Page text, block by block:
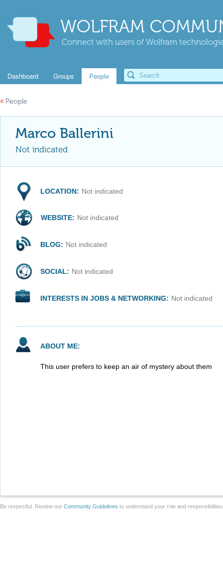
WOLFRAM
Connect with users of Wolfram
Dashboard Groups People
« People
Marco Ballerini
Not indicated
LOCATION: Not indicated
WEBSITE: Not indicated
BLOG: Not indicated
SOCIAL: Not indicated
INTERESTS IN JOBS & NETWORKING: Not indicated
ABOUT ME:
This user prefers to keep an air of mystery about them
Be respectful. Review our Community Guidelines to understand your role and